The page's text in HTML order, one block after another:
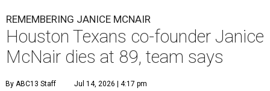
REMEMBERING JANICE MCNAIR
Houston Texans co-founder Janice
McNair dies at 89, team says
By ABC13 Staff Jul 14, 2026 | 4:17 pm